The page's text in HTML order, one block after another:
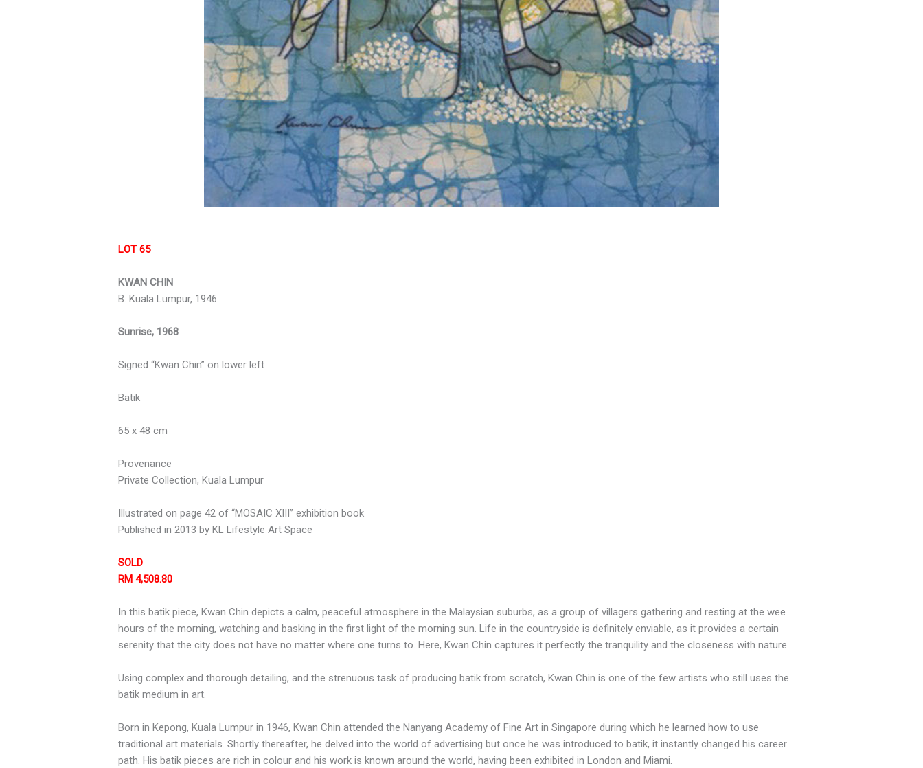
LOT 65
KWAN CHIN
B. Kuala Lumpur, 1946
Sunrise, 1968
Signed “Kwan Chin” on lower left
Batik
65 x 48 cm
Provenance
Private Collection, Kuala Lumpur
Illustrated on page 42 of “MOSAIC XIII” exhibition book
Published in 2013 by KL Lifestyle Art Space
SOLD
RM 4,508.80
In this batik piece, Kwan Chin depicts a calm, peaceful atmosphere in the Malaysian suburbs, as a group of villagers gathering and resting at the wee
hours of the morning, watching and basking in the first light of the morning sun. Life in the countryside is definitely enviable, as it provides a certain
serenity that the city does not have no matter where one turns to. Here, Kwan Chin captures it perfectly the tranquility and the closeness with nature.
Using complex and thorough detailing, and the strenuous task of producing batik from scratch, Kwan Chin is one of the few artists who still uses the
batik medium in art.
Born in Kepong, Kuala Lumpur in 1946, Kwan Chin attended the Nanyang Academy of Fine Art in Singapore during which he learned how to use
traditional art materials. Shortly thereafter, he delved into the world of advertising but once he was introduced to batik, it instantly changed his career
path. His batik pieces are rich in colour and his work is known around the world, having been exhibited in London and Miami.